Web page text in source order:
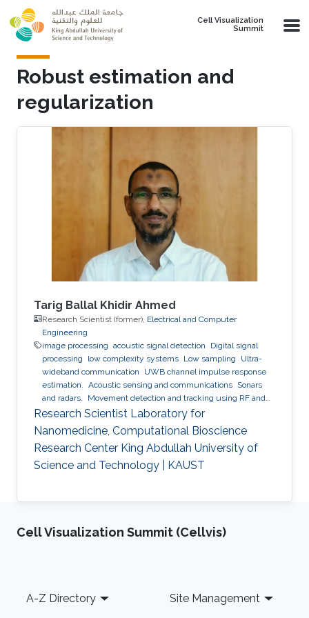
Skip to main content
Cell Visualization
Summit
Robust estimation and
regularization
Tarig Ballal Khidir Ahmed
Research Scientist (former), Electrical and Computer
Engineering
image processing acoustic signal detection
Digital signal
processing
low complexity systems Low sampling
Ultra-
wideband communication
UWB channel impulse response
estimation. Acoustic sensing and communications Sonars
and radars.
Movement detection and tracking using RF and
acoustic waves. Respiration detection and tracking.
estimation and regularization
Experimentation and testing.
Research Scientist Laboratory for
Nanomedicine, Computational Bioscience
Research Center King Abdullah University of
Science and Technology | KAUST
Cell Visualization Summit (Cellvis)
Footer
A-Z Directory Site Management